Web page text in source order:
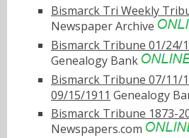
Bismarck Tri Weekly
Newspaper Archive
Bismarck Tribune 01/24/
Genealogy Bank
Bismarck Tribune 07/11/
09/15/1911 Genealogy
Bismarck Tribune 1873-
Newspapers.com